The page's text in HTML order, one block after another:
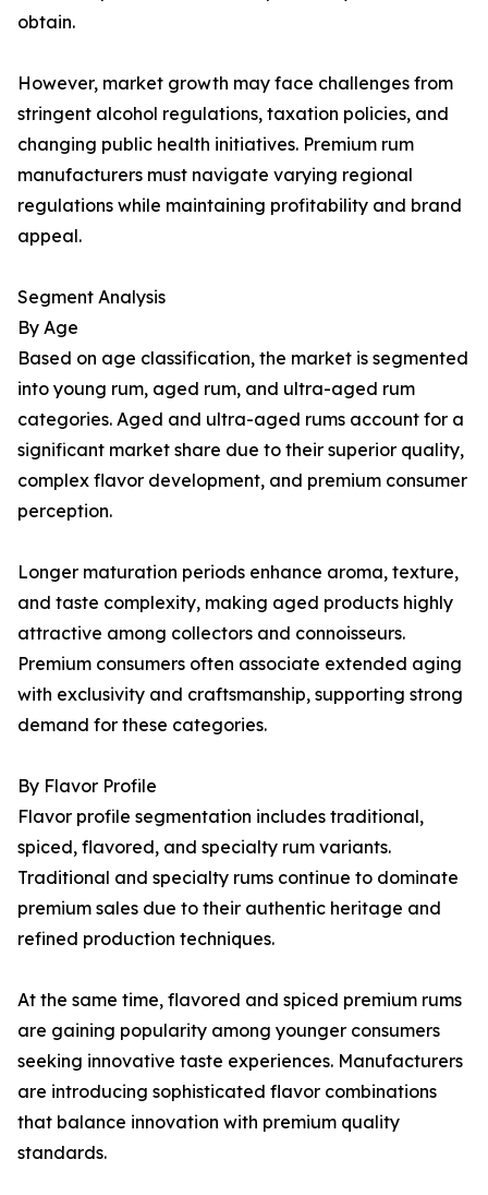
obtain.
However, market growth may face challenges from
stringent alcohol regulations, taxation policies, and
changing public health initiatives. Premium rum
manufacturers must navigate varying regional
regulations while maintaining profitability and brand
appeal.
Segment Analysis
By Age
Based on age classification, the market is segmented
into young rum, aged rum, and ultra-aged rum
categories. Aged and ultra-aged rums account for a
significant market share due to their superior quality,
complex flavor development, and premium consumer
perception.
Longer maturation periods enhance aroma, texture,
and taste complexity, making aged products highly
attractive among collectors and connoisseurs.
Premium consumers often associate extended aging
with exclusivity and craftsmanship, supporting strong
demand for these categories.
By Flavor Profile
Flavor profile segmentation includes traditional,
spiced, flavored, and specialty rum variants.
Traditional and specialty rums continue to dominate
premium sales due to their authentic heritage and
refined production techniques.
At the same time, flavored and spiced premium rums
are gaining popularity among younger consumers
seeking innovative taste experiences. Manufacturers
are introducing sophisticated flavor combinations
that balance innovation with premium quality
standards.